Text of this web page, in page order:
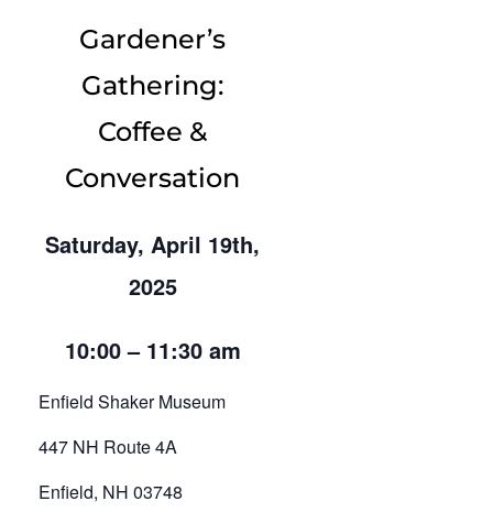
Gardener’s
Gathering:
Coffee &
Conversation
Saturday, April 19th,
2025
10:00 – 11:30 am
Enfield Shaker Museum
447 NH Route 4A
Enfield, NH 03748